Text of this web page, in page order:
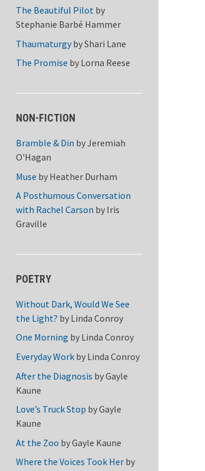
The Beautiful Pilotby
Stephanie Barbé Hammer
ThaumaturgybyShari Lane
The Promise by Lorna Reese
NON-FICTION
Bramble & Din byJeremiah
O'Hagan
Muse by Heather Durham
A Posthumous Conversation
with Rachel Carson by Iris
Graville
POETRY
Without Dark, Would We See
the Light? by Linda Conroy
One Morning by Linda Conroy
Everyday Workby Linda Conroy
After the Diagnosis byGayle
Kaune
Love’s Truck Stop byGayle
Kaune
At the Zoo byGayle Kaune
Where the Voices Took Herby